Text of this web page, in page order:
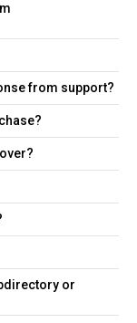
from support?
or